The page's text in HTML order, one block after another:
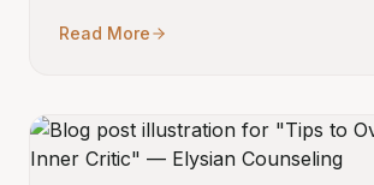
Read More